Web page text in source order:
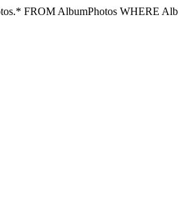
FROM AlbumPhotos WHERE